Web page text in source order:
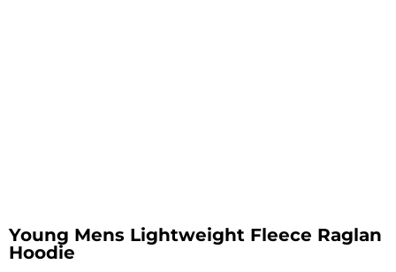
Young Mens Lightweight Fleece Raglan
Hoodie